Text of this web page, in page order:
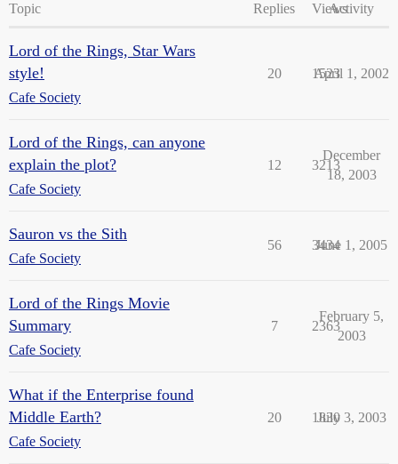
Topic Replies ViewsActivity
Lord of the Rings, Star Wars
style!
Cafe Society
20 1523
April 1, 2002
Lord of the Rings, can anyone
explain the plot?
Cafe Society
12 3213
December
18, 2003
Sauron vs the Sith
Cafe Society
56 3434
June 1, 2005
Lord of the Rings Movie
Summary
Cafe Society
7 2363
February 5,
2003
What if the Enterprise found
Middle Earth?
Cafe Society
20 1830
July 3, 2003